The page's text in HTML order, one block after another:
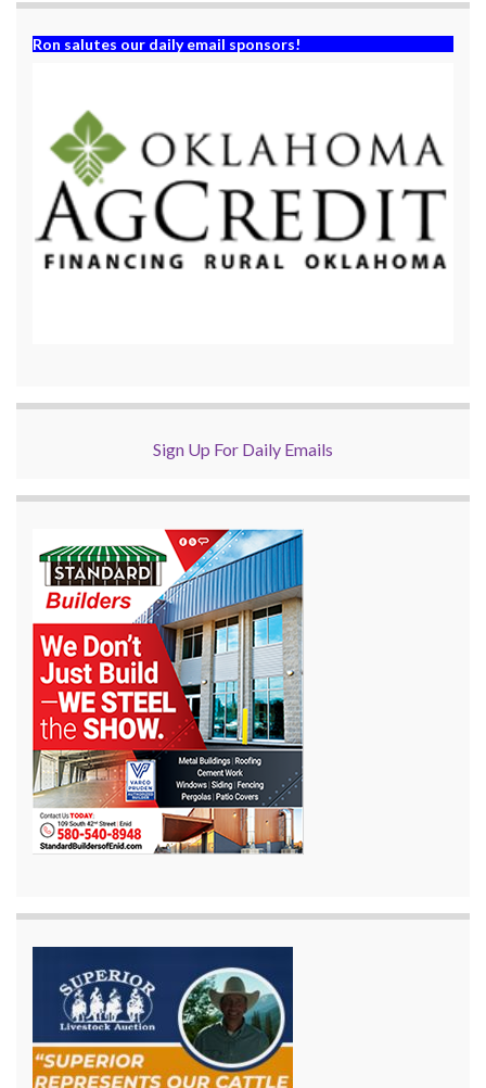
Ron salutes our daily email sponsors!
Sign Up For Daily Emails